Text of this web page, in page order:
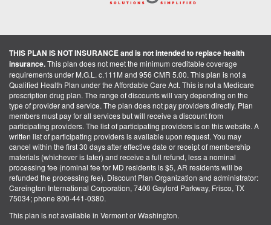
THIS PLAN IS NOT INSURANCE and is not intended to replace health
insurance.This plan does not meet the minimum creditable coverage
requirements under M.G.L. c.111M and 956 CMR 5.00. This plan is not a
Qualified Health Plan under the Affordable Care Act. This is not a Medicare
prescription drug plan. The range of discounts will vary depending on the
type of provider and service. The plan does not pay providers directly. Plan
members must pay for all services but will receive a discount from
participating providers. The list of participating providers is on this website. A
written list of participating providers is available upon request. You may
cancel within the first 30 days after effective date or receipt of membership
materials (whichever is later) and receive a full refund, less a nominal
processing fee (nominal fee for MD residents is $5, AR residents will be
refunded the processing fee). Discount Plan Organization and administrator:
Careington International Corporation, 7400 Gaylord Parkway, Frisco, TX
75034; phone 800-441-0380.
This plan is not available in Vermont or Washington.